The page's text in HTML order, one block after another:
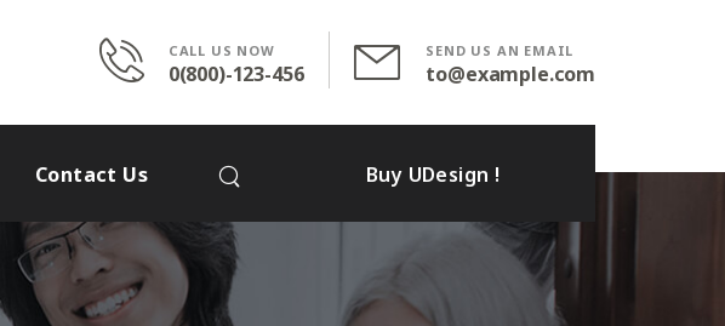
CALL US NOW
0(800)-123-456
SEND US AN EMAIL
to@example.com
Contact Us Buy UDesign !